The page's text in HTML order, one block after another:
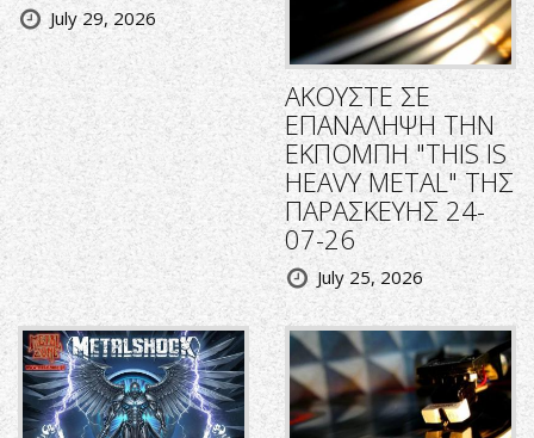
July 29, 2026
ΑΚΟΥΣΤΕ ΣΕ
ΕΠΑΝΑΛΗΨΗ ΤΗΝ
ΕΚΠΟΜΠΗ "THIS IS
HEAVY METAL" ΤΗΣ
ΠΑΡΑΣΚΕΥΗΣ 24-
07-26
July 25, 2026